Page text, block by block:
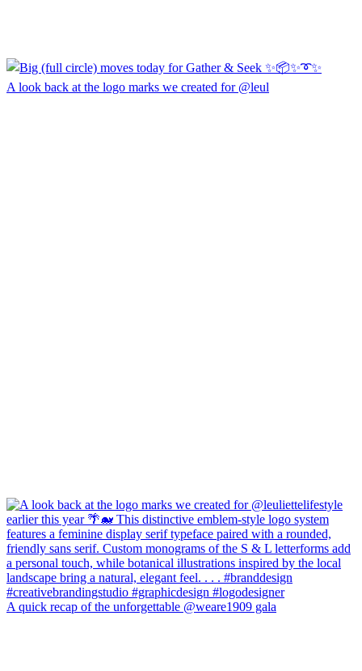
A look back at the logo marks we created for @leul
A quick recap of the unforgettable @weare1909 gala